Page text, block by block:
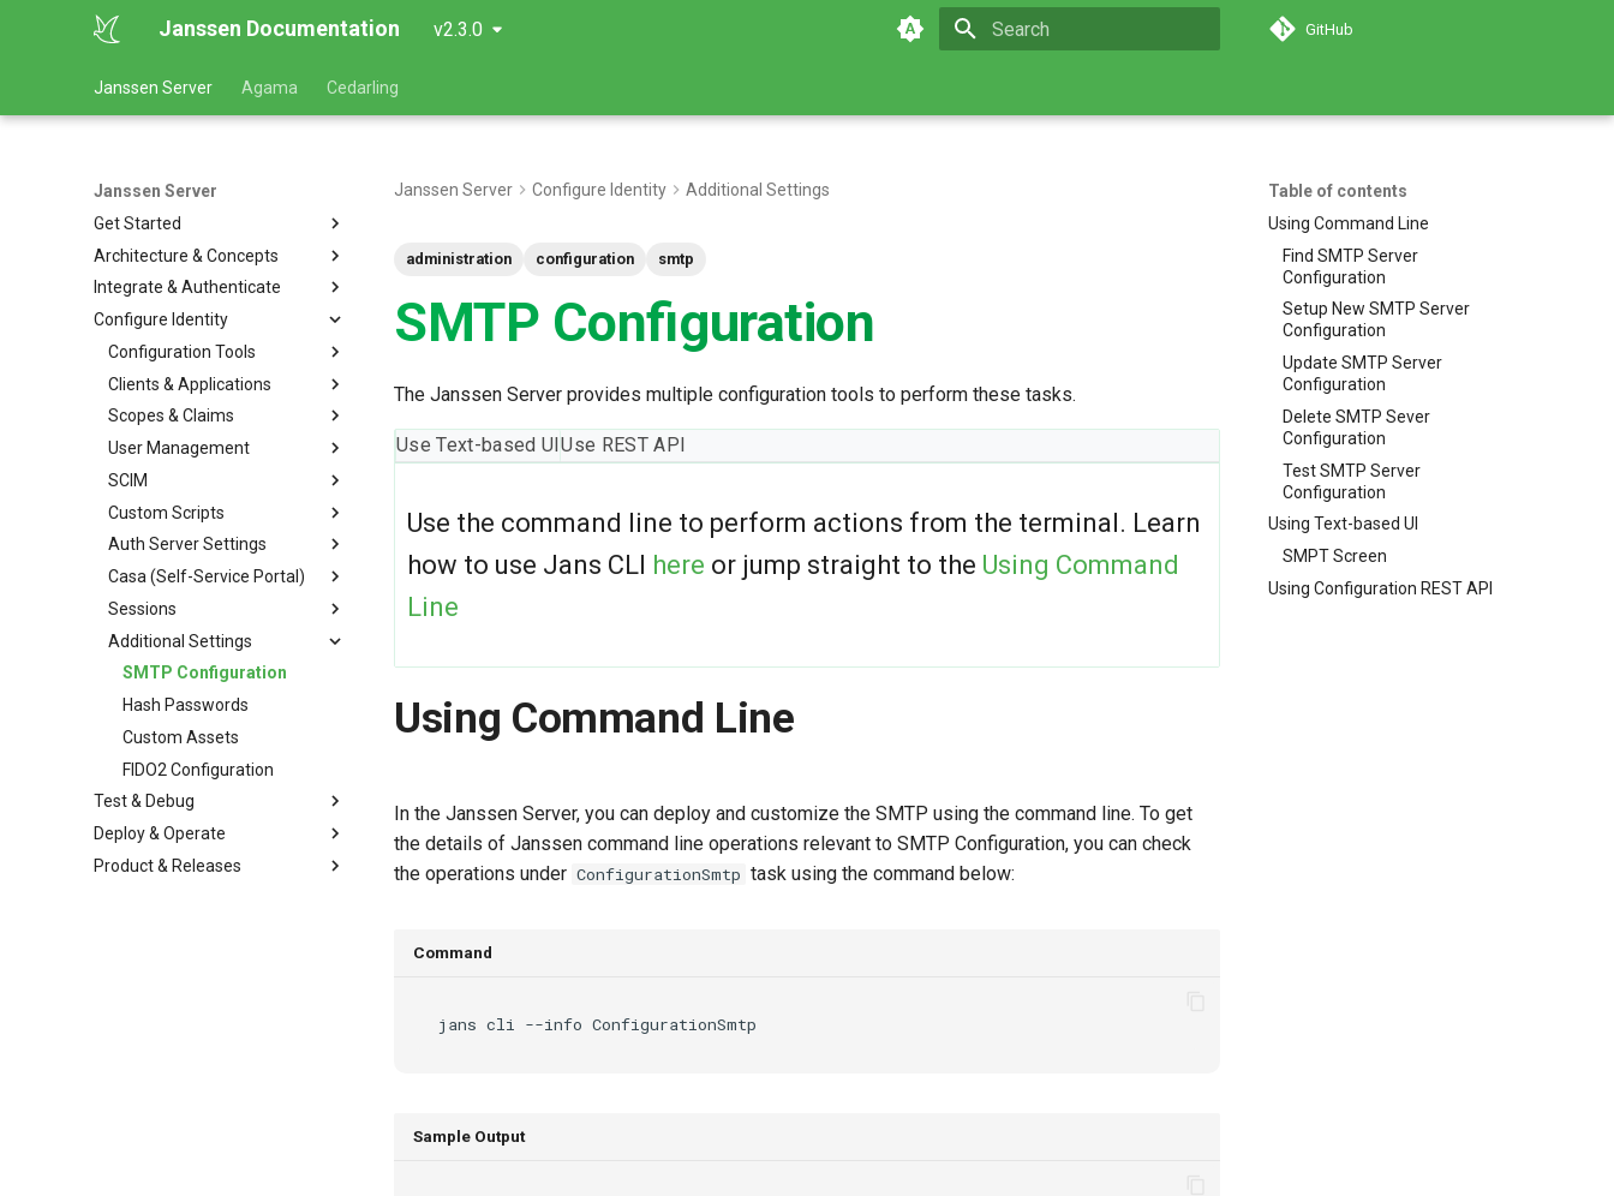
Janssen Documentation v2.3.0 GitHub
Janssen Server Agama Cedarling
Janssen Server
Get Started
Architecture & Concepts
Integrate & Authenticate
Configure Identity
Configuration Tools
Clients & Applications
Scopes & Claims
User Management
SCIM
Custom Scripts
Auth Server Settings
Casa (Self-Service Portal)
Sessions
Additional Settings
SMTP Configuration
Hash Passwords
Custom Assets
FIDO2 Configuration
Test & Debug
Deploy & Operate
Product & Releases
Table of contents
Using Command Line
Find SMTP Server
Configuration
Setup New SMTP Server
Configuration
Update SMTP Server
Configuration
Delete SMTP Sever
Configuration
Test SMTP Server
Configuration
Using Text-based UI
SMPT Screen
Using Configuration REST API
Janssen Server Configure Identity Additional Settings
administration configuration smtp
SMTP Configuration
The Janssen Server provides multiple configuration tools to perform these tasks.
Use Text-based UIUse REST API
Use the command line to perform actions from the terminal. Learn
how to use Jans CLI here or jump straight to the Using Command
Line
Using Command Line
In the Janssen Server, you can deploy and customize the SMTP using the command line. To get
the details of Janssen command line operations relevant to SMTP Configuration, you can check
the operations under ConfigurationSmtp task using the command below:
Command
jans cli --info
Sample Output